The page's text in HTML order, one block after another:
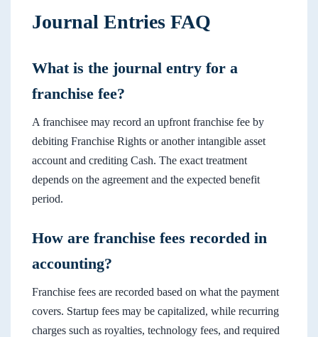
Journal Entries FAQ
What is the journal entry for a
franchise fee?
A franchisee may record an upfront franchise fee by
debiting Franchise Rights or another intangible asset
account and crediting Cash. The exact treatment
depends on the agreement and the expected benefit
period.
How are franchise fees recorded in
accounting?
Franchise fees are recorded based on what the payment
covers. Startup fees may be capitalized, while recurring
charges such as royalties, technology fees, and required